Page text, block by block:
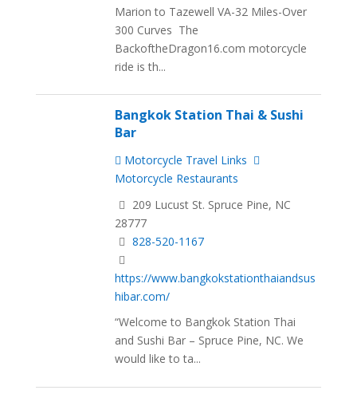
Marion to Tazewell VA-32 Miles-Over
300 Curves The
BackoftheDragon16.com motorcycle
ride is th...
Bangkok Station Thai & Sushi
Bar
Motorcycle Travel Links
Motorcycle Restaurants
209 Lucust St. Spruce Pine, NC
28777
828-520-1167
https://www.bangkokstationthaiandsus
hibar.com/
“Welcome to Bangkok Station Thai
and Sushi Bar – Spruce Pine, NC. We
would like to ta...